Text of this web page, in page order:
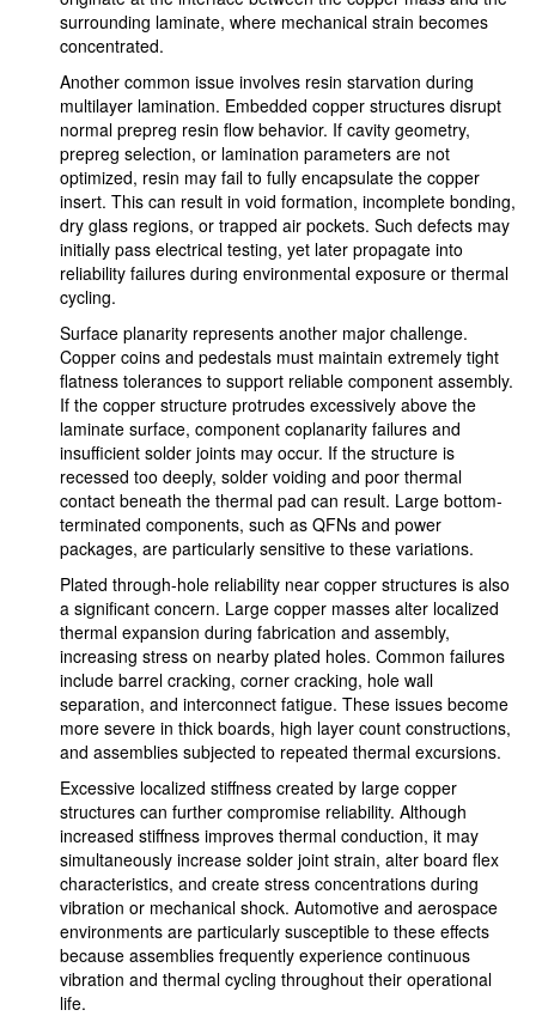
surrounding laminate, where mechanical strain becomes
concentrated.
Another common issue involves resin starvation during
multilayer lamination. Embedded copper structures disrupt
normal prepreg resin flow behavior. If cavity geometry,
prepreg selection, or lamination parameters are not
optimized, resin may fail to fully encapsulate the copper
insert. This can result in void formation, incomplete bonding,
dry glass regions, or trapped air pockets. Such defects may
initially pass electrical testing, yet later propagate into
reliability failures during environmental exposure or thermal
cycling.
Surface planarity represents another major challenge.
Copper coins and pedestals must maintain extremely tight
flatness tolerances to support reliable component assembly.
If the copper structure protrudes excessively above the
laminate surface, component coplanarity failures and
insufficient solder joints may occur. If the structure is
recessed too deeply, solder voiding and poor thermal
contact beneath the thermal pad can result. Large bottom-
terminated components, such as QFNs and power
packages, are particularly sensitive to these variations.
Plated through-hole reliability near copper structures is also
a significant concern. Large copper masses alter localized
thermal expansion during fabrication and assembly,
increasing stress on nearby plated holes. Common failures
include barrel cracking, corner cracking, hole wall
separation, and interconnect fatigue. These issues become
more severe in thick boards, high layer count constructions,
and assemblies subjected to repeated thermal excursions.
Excessive localized stiffness created by large copper
structures can further compromise reliability. Although
increased stiffness improves thermal conduction, it may
simultaneously increase solder joint strain, alter board flex
characteristics, and create stress concentrations during
vibration or mechanical shock. Automotive and aerospace
environments are particularly susceptible to these effects
because assemblies frequently experience continuous
vibration and thermal cycling throughout their operational
life.